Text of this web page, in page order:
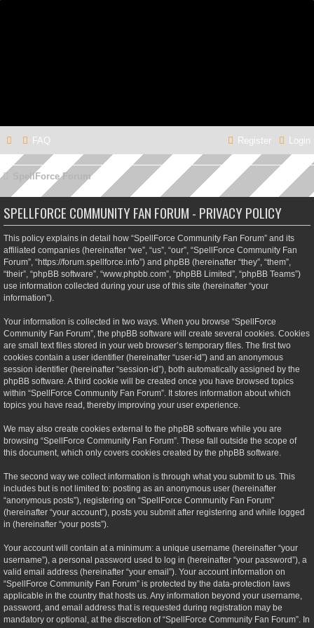
FAQ Login
Register
SpellForce Forum
SPELLFORCE COMMUNITY FAN FORUM - PRIVACY POLICY
This policy explains in detail how “SpellForce Community Fan Forum” and its
affiliated companies (hereinafter “we”, “us”, “our”, “SpellForce Community Fan
Forum”, “https://forum.spellforce.info”) and phpBB (hereinafter “they”, “them”,
“their”, “phpBB software”, “www.phpbb.com”, “phpBB Limited”, “phpBB Teams”)
use information collected during your use of this site (hereinafter “your
information”).
Your information is collected in two ways. When you browse “SpellForce
Community Fan Forum”, the phpBB software will create several cookies. Cookies
are small text files stored in your web browser’s temporary files. The first two
cookies contain a user identifier (hereinafter “user-id”) and an anonymous
session identifier (hereinafter “session-id”), both automatically assigned by the
phpBB software. A third cookie will be created once you have browsed topics
within “SpellForce Community Fan Forum”. It stores information about which
topics you have read, thereby improving your user experience.
We may also create cookies external to the phpBB software while you are
browsing “SpellForce Community Fan Forum”. These fall outside the scope of
this document, which only covers cookies created by the phpBB software.
The second way we collect information is through what you submit to us. This
includes but is not limited to: posting as an anonymous user (hereinafter
“anonymous posts”), registering on “SpellForce Community Fan Forum”
(hereinafter “your account”), posts you submit after registering and while logged
in (hereinafter “your posts”).
Your account will contain at a minimum: a unique username (hereinafter “your
username”), a personal password used to log in (hereinafter “your password”), a
valid email address (hereinafter “your email”). Your account information on
“SpellForce Community Fan Forum” is protected by the data-protection laws
applicable in the country that hosts us. Any information beyond your username,
password, and email address that is requested during registration may be
mandatory or optional, at the discretion of “SpellForce Community Fan Forum”. In